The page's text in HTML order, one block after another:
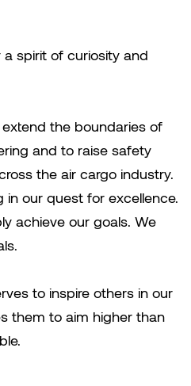
a spirit of curiosity and
the boundaries of
and to raise safety
the air cargo industry.
in our quest for excellence.
achieve our goals. We
to inspire others in our
them to aim higher than